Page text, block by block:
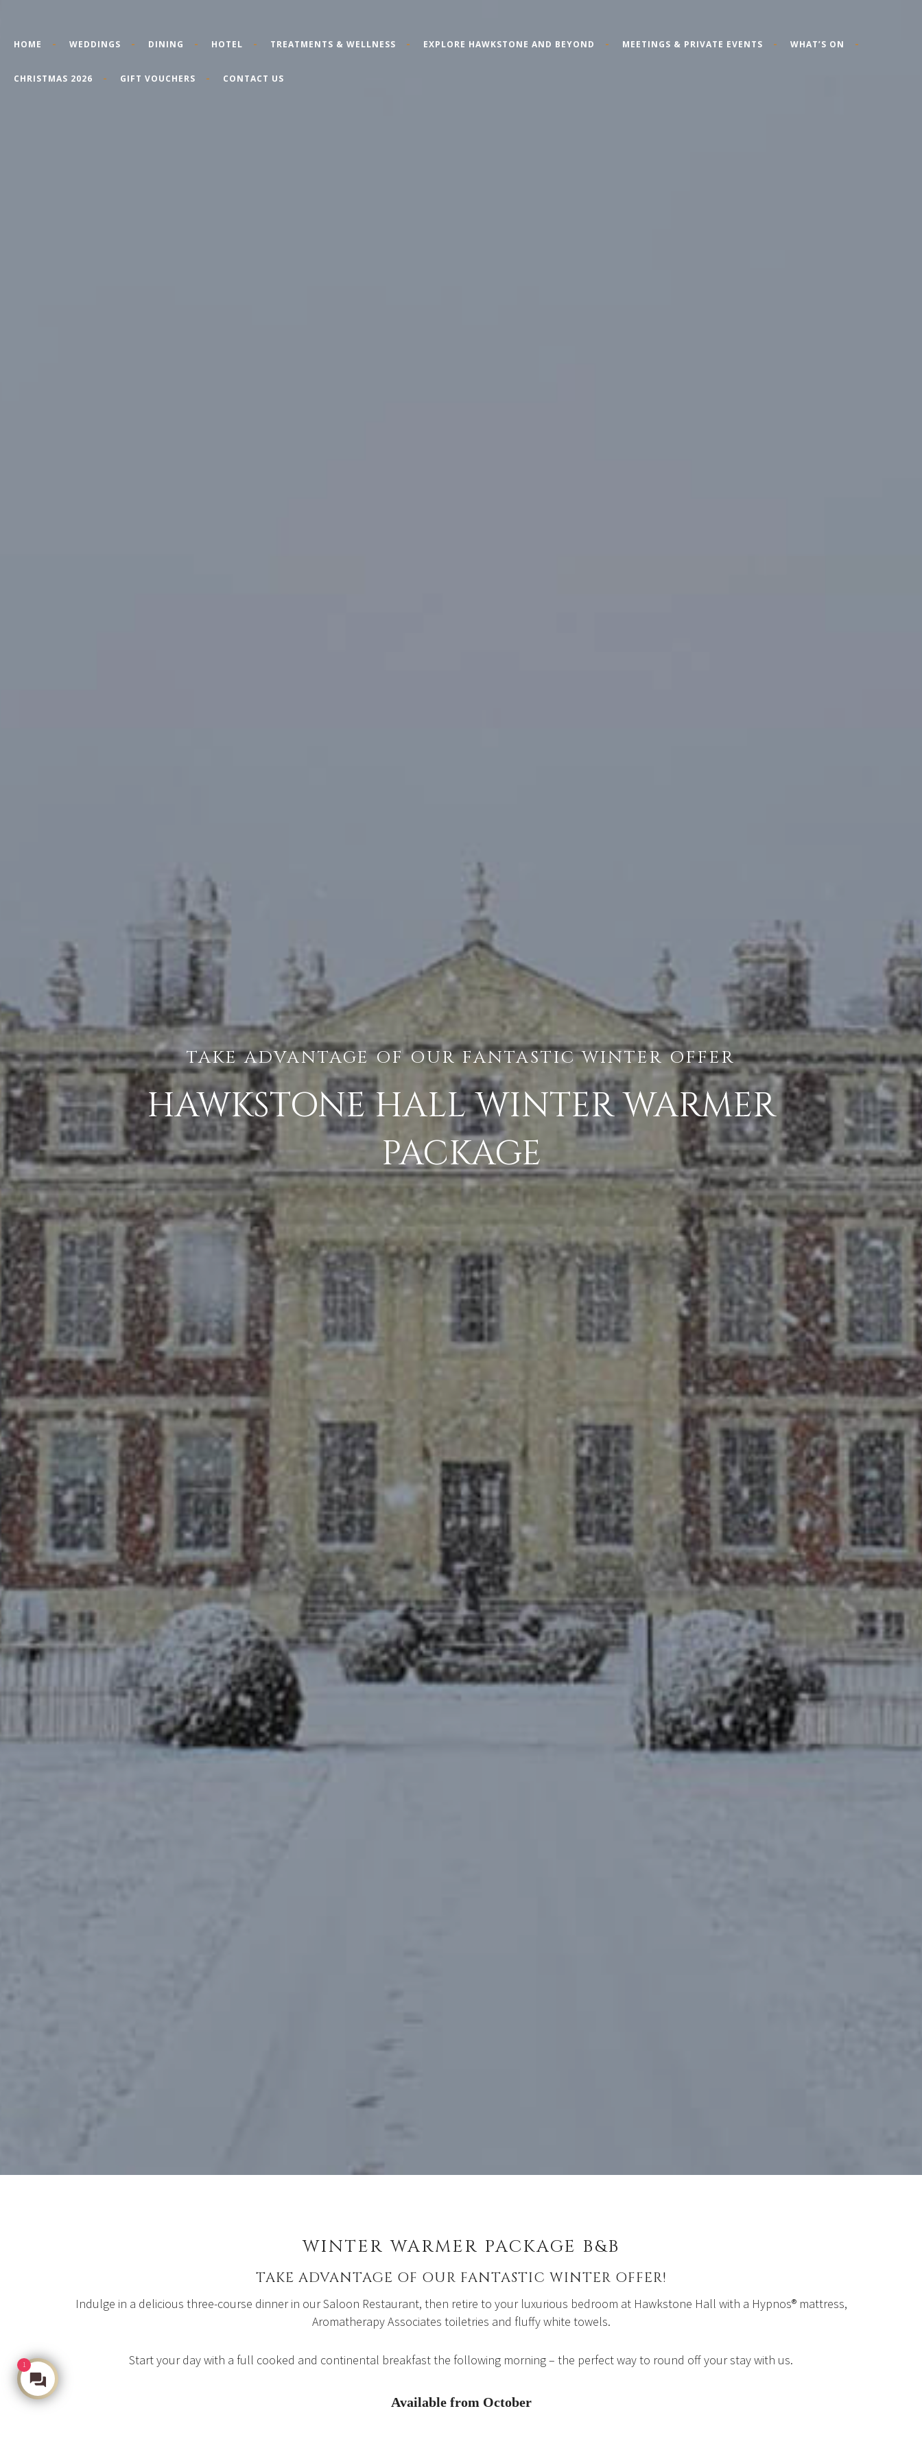
HOME WEDDINGS DINING HOTEL TREATMENTS & WELLNESS EXPLORE HAWKSTONE AND BEYOND MEETINGS & PRIVATE EVENTS WHAT’S ON
CHRISTMAS 2026 GIFT VOUCHERS CONTACT US
TAKE ADVANTAGE OF OUR FANTASTIC WINTER OFFER
HAWKSTONE HALL WINTER WARMER
PACKAGE
WINTER WARMER PACKAGE B&B
TAKE ADVANTAGE OF OUR FANTASTIC WINTER OFFER!
Indulge in a delicious three-course dinner in our Saloon Restaurant, then retire to your luxurious bedroom at Hawkstone Hall with a Hypnos®️ mattress,
Aromatherapy Associates toiletries and fluffy white towels.
Start your day with a full cooked and continental breakfast the following morning – the perfect way to round off your stay with us.
Available from October
1